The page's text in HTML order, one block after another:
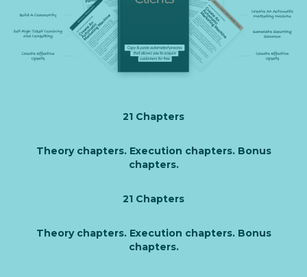
21 Chapters
Theory chapters. Execution chapters. Bonus
chapters.
21 Chapters
Theory chapters. Execution chapters. Bonus
chapters.